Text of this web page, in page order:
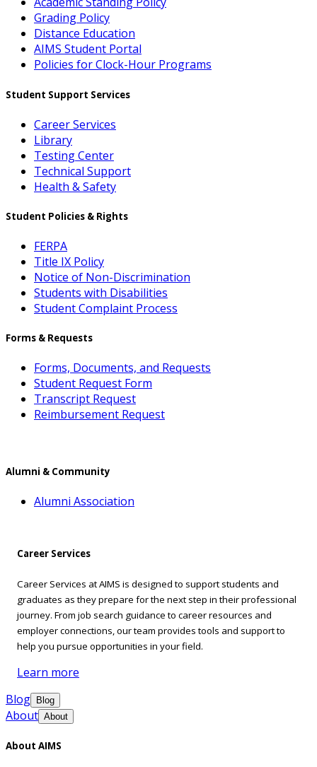
Grading Policy
Distance Education
AIMS Student Portal
Policies for Clock-Hour Programs
Student Support Services
Career Services
Library
Testing Center
Technical Support
Health & Safety
Student Policies & Rights
FERPA
Title IX Policy
Notice of Non-Discrimination
Students with Disabilities
Student Complaint Process
Forms & Requests
Forms, Documents, and Requests
Student Request Form
Transcript Request
Reimbursement Request
Alumni & Community
Alumni Association
Career Services
Career Services at AIMS is designed to support students and
graduates as they prepare for the next step in their professional
journey. From job search guidance to career resources and
employer connections, our team provides tools and support to
help you pursue opportunities in your field.
Learn more
Blog
Blog
About About
About AIMS